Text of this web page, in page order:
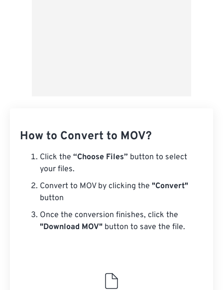
How to Convert to MOV?
Click the “Choose Files” button to select
your files.
Convert to MOV by clicking the "Convert"
button
Once the conversion finishes, click the
"Download MOV" button to save the file.